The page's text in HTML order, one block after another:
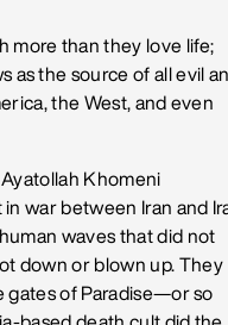
more than they love life;
as the source of all evil
the West, and even
Khomeni
war between Iran and
waves that did not
down or blown up. They
gates of Paradise—or so